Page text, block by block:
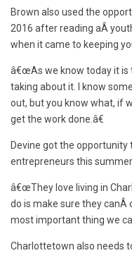
Brown also used the
2016 after reading aÂ
when it came to keeping
â€œAs we know today it is
taking about it. I know
out, but you know what, if
get the work done.â€
Devine got the
entrepreneurs this summer.
â€œThey love living in
do is make sure they canÂ
most important thing we
Charlottetown also needs